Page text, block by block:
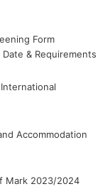
Form
& Requirements
Accommodation
Mark 2023/2024